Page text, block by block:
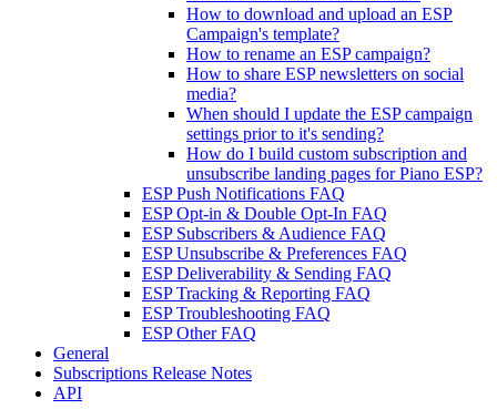
How to download and upload an ESP
Campaign's template?
How to rename an ESP campaign?
How to share ESP newsletters on social
media?
When should I update the ESP campaign
settings prior to it's sending?
How do I build custom subscription and
unsubscribe landing pages for Piano ESP?
ESP Push Notifications FAQ
ESP Opt-in & Double Opt-In FAQ
ESP Subscribers & Audience FAQ
ESP Unsubscribe & Preferences FAQ
ESP Deliverability & Sending FAQ
ESP Tracking & Reporting FAQ
ESP Troubleshooting FAQ
ESP Other FAQ
General
Subscriptions Release Notes
API